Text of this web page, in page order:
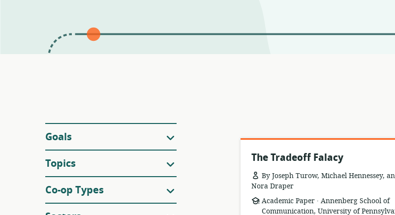
Filters
Goals
Topics
Co-op Types
The Tradeoff Falacy
By Joseph Turow, Michael Hennessey,
Nora Draper
resource
format:
Academic Paper .
publisher:
Annenberg School of
Communication, University of